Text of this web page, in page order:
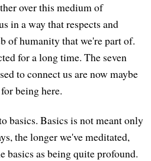
over this medium of
in a way that respects and
of humanity that we're part of.
for a long time. The seven
to connect us are now maybe
being here.
basics. Basics is not meant only
the longer we've meditated,
basics as being quite profound.